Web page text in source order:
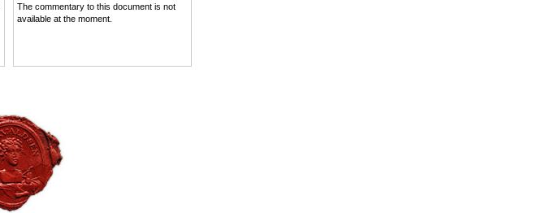
The commentary to this document is not
available at the moment.